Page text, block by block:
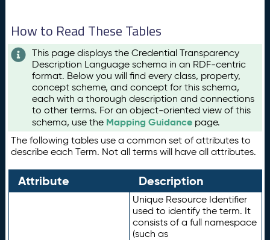
How to Read These Tables
This page displays the Credential Transparency
Description Language schema in an RDF-centric
format. Below you will find every class, property,
concept scheme, and concept for this schema,
each with a thorough description and connections
to other terms. For an object-oriented view of this
schema, use the Mapping Guidance page.
The following tables use a common set of attributes to
describe each Term. Not all terms will have all attributes.
Attribute Description
Unique Resource Identifier
used to identify the term. It
consists of a full namespace
(such as